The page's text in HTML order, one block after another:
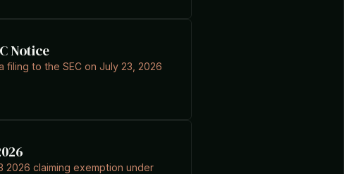
Notice
filing to the SEC on July 23, 2026
2026 claiming exemption under